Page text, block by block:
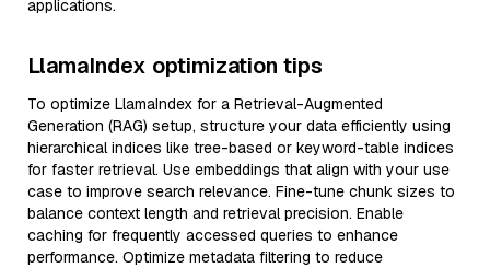
applications.
LlamaIndex optimization tips
To optimize LlamaIndex for a Retrieval-Augmented
Generation (RAG) setup, structure your data efficiently using
hierarchical indices like tree-based or keyword-table indices
for faster retrieval. Use embeddings that align with your use
case to improve search relevance. Fine-tune chunk sizes to
balance context length and retrieval precision. Enable
caching for frequently accessed queries to enhance
performance. Optimize metadata filtering to reduce